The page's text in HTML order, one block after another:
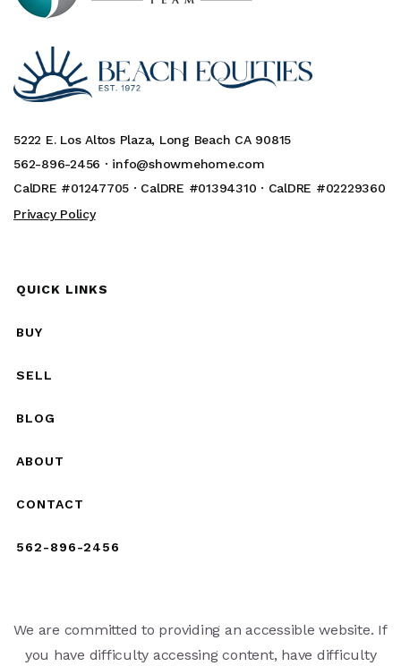
5222 E. Los Altos Plaza, Long Beach CA 90815
562-896-2456 · info@showmehome.com
CalDRE #01247705 · CalDRE #01394310 · CalDRE #02229360
Privacy Policy
QUICK LINKS
BUY
SELL
BLOG
ABOUT
CONTACT
562-896-2456
We are committed to providing an accessible website. If
you have difficulty accessing content, have difficulty